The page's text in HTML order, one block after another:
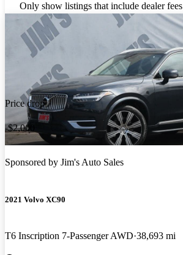
Only show listings that include dealer fees
Price drop
-$2,000
Sponsored by Jim's Auto Sales
2021 Volvo XC90
T6 Inscription 7-Passenger AWD 38,693 mi